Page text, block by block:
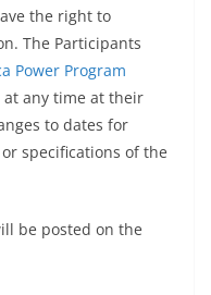
the right to
The Participants
Power Program
at any time at their
to dates for
specifications of the
be posted on the